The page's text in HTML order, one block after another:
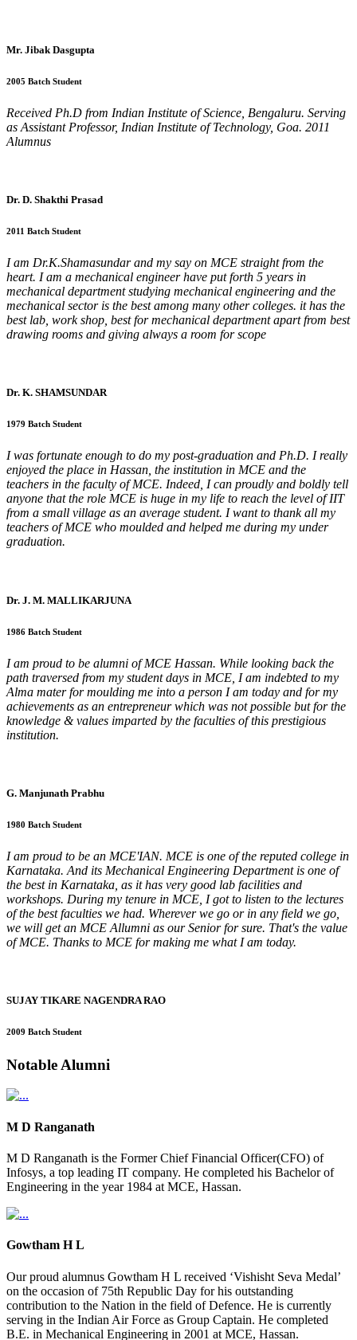
Mr. Jibak Dasgupta
2005 Batch Student
Received Ph.D from Indian Institute of Science, Bengaluru. Serving
as Assistant Professor, Indian Institute of Technology, Goa. 2011
Alumnus
Dr. D. Shakthi Prasad
2011 Batch Student
I am Dr.K.Shamasundar and my say on MCE straight from the
heart. I am a mechanical engineer have put forth 5 years in
mechanical department studying mechanical engineering and the
mechanical sector is the best among many other colleges. it has the
best lab, work shop, best for mechanical department apart from best
drawing rooms and giving always a room for scope
Dr. K. SHAMSUNDAR
1979 Batch Student
I was fortunate enough to do my post-graduation and Ph.D. I really
enjoyed the place in Hassan, the institution in MCE and the
teachers in the faculty of MCE. Indeed, I can proudly and boldly tell
anyone that the role MCE is huge in my life to reach the level of IIT
from a small village as an average student. I want to thank all my
teachers of MCE who moulded and helped me during my under
graduation.
Dr. J. M. MALLIKARJUNA
1986 Batch Student
I am proud to be alumni of MCE Hassan. While looking back the
path traversed from my student days in MCE, I am indebted to my
Alma mater for moulding me into a person I am today and for my
achievements as an entrepreneur which was not possible but for the
knowledge & values imparted by the faculties of this prestigious
institution.
G. Manjunath Prabhu
1980 Batch Student
I am proud to be an MCE'IAN. MCE is one of the reputed college in
Karnataka. And its Mechanical Engineering Department is one of
the best in Karnataka, as it has very good lab facilities and
workshops. During my tenure in MCE, I got to listen to the lectures
of the best faculties we had. Wherever we go or in any field we go,
we will get an MCE Allumni as our Senior for sure. That's the value
of MCE. Thanks to MCE for making me what I am today.
SUJAY TIKARE NAGENDRA RAO
2009 Batch Student
Notable Alumni
M D Ranganath
M D Ranganath is the Former Chief Financial Officer(CFO) of
Infosys, a top leading IT company. He completed his Bachelor of
Engineering in the year 1984 at MCE, Hassan.
Gowtham H L
Our proud alumnus Gowtham H L received ‘Vishisht Seva Medal’
on the occasion of 75th Republic Day for his outstanding
contribution to the Nation in the field of Defence. He is currently
serving in the Indian Air Force as Group Captain. He completed
B.E. in Mechanical Engineering in 2001 at MCE, Hassan.